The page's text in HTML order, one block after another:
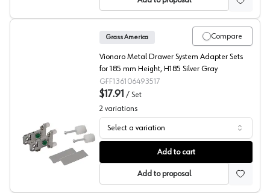
Grass Vionaro Drawer Front Connectors
Compare
Grass America
Vionaro Metal Drawer System Adapter Sets
for 185 mm Height, H185 Silver Gray
GFF136106493517
$17.91 / Set
2 variations
Select a variation
Add to cart
Add to proposal